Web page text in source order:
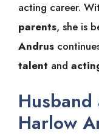
acting career.
parents, she is
Andrus
talent and
Harlow